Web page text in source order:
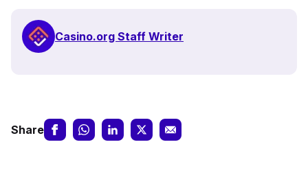
Casino.org Staff Writer
Share